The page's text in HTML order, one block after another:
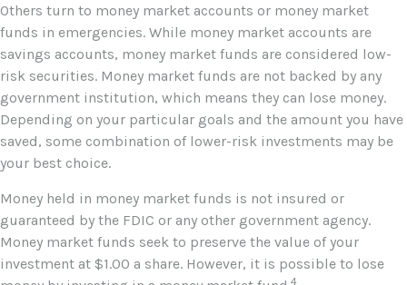
Others turn to money market accounts or money market
funds in emergencies. While money market accounts are
savings accounts, money market funds are considered low-
risk securities. Money market funds are not backed by any
government institution, which means they can lose money.
Depending on your particular goals and the amount you have
saved, some combination of lower-risk investments may be
your best choice.
Money held in money market funds is not insured or
guaranteed by the FDIC or any other government agency.
Money market funds seek to preserve the value of your
investment at $1.00 a share. However, it is possible to lose
4